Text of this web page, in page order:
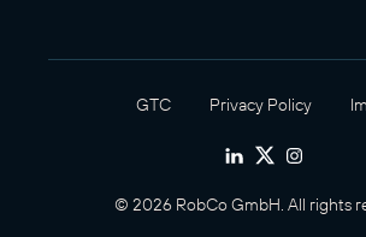
© 2026 RobCo GmbH. All rights
GTC Privacy Policy